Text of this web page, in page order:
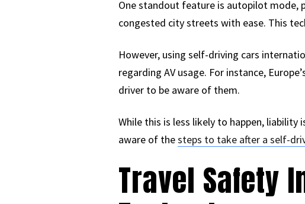
One standout feature is autopilot mode,
congested city streets with ease. This
However, using self-driving cars
regarding AV usage. For instance,
driver to be aware of them.
While this is less likely to happen, liability
aware of thesteps to take after a self-
Travel Safety